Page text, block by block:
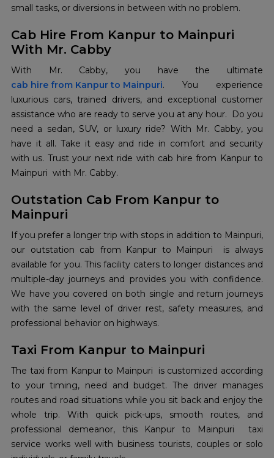
small tasks, or diversions in between with no problem.
Cab Hire From Kanpur to Mainpuri
With Mr. Cabby
cab hire from Kanpur to Mainpuri. You experience
luxurious cars, trained drivers, and exceptional customer
assistance who are ready to serve you at any hour. Do you
need a sedan, SUV, or luxury ride? With Mr. Cabby, you
have it all. Take it easy and ride in comfort and security
with us. Trust your next ride with cab hire from Kanpur to
Mainpuri with Mr. Cabby.
Outstation Cab From Kanpur to
Mainpuri
If you prefer a longer trip with stops in addition to Mainpuri,
our outstation cab from Kanpur to Mainpuri is always
available for you. This facility caters to longer distances and
multiple-day journeys and provides you with confidence.
We have you covered on both single and return journeys
with the same level of driver rest, safety measures, and
professional behavior on highways.
Taxi From Kanpur to Mainpuri
The taxi from Kanpur to Mainpuri is customized according
to your timing, need and budget. The driver manages
routes and road situations while you sit back and enjoy the
whole trip. With quick pick-ups, smooth routes, and
professional demeanor, this Kanpur to Mainpuri taxi
service works well with business tourists, couples or solo